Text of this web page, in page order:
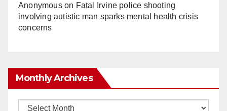
Anonymouson Fatal Irvine police shooting
involving autistic man sparks mental health crisis
concerns
Monthly Archives
Monthly